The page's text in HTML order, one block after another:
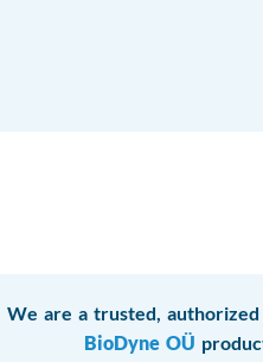
We are a trusted,
BioDyne OÜ